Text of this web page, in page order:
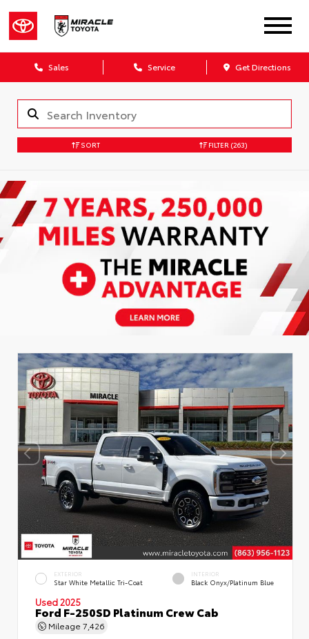
Sales Service Get Directions
SORT FILTER (263)
EXTERIOR
Star White Metallic Tri-Coat
INTERIOR
Black Onyx/Platinum Blue
Used 2025
Ford F-250SD Platinum Crew Cab
Mileage 7,426